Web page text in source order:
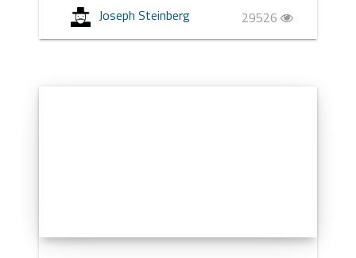
Joseph Steinberg 29526